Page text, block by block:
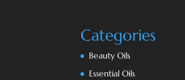
Categories
Beauty Oils
Essential Oils